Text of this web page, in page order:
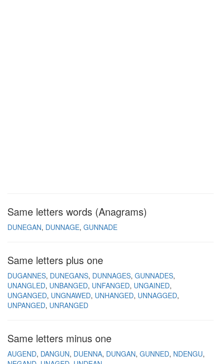
Same letters words (Anagrams)
DUNEGAN DUNNAGE GUNNADE
Same letters plus one
DUGANNES DUNEGANS DUNNAGES GUNNADES
UNANGLED UNBANGED UNFANGED UNGAINED
UNGANGED UNGNAWED UNHANGED UNNAGGED
UNPANGED UNRANGED
Same letters minus one
AUGEND DANGUN DUENNA DUNGAN GUNNED NDENGU